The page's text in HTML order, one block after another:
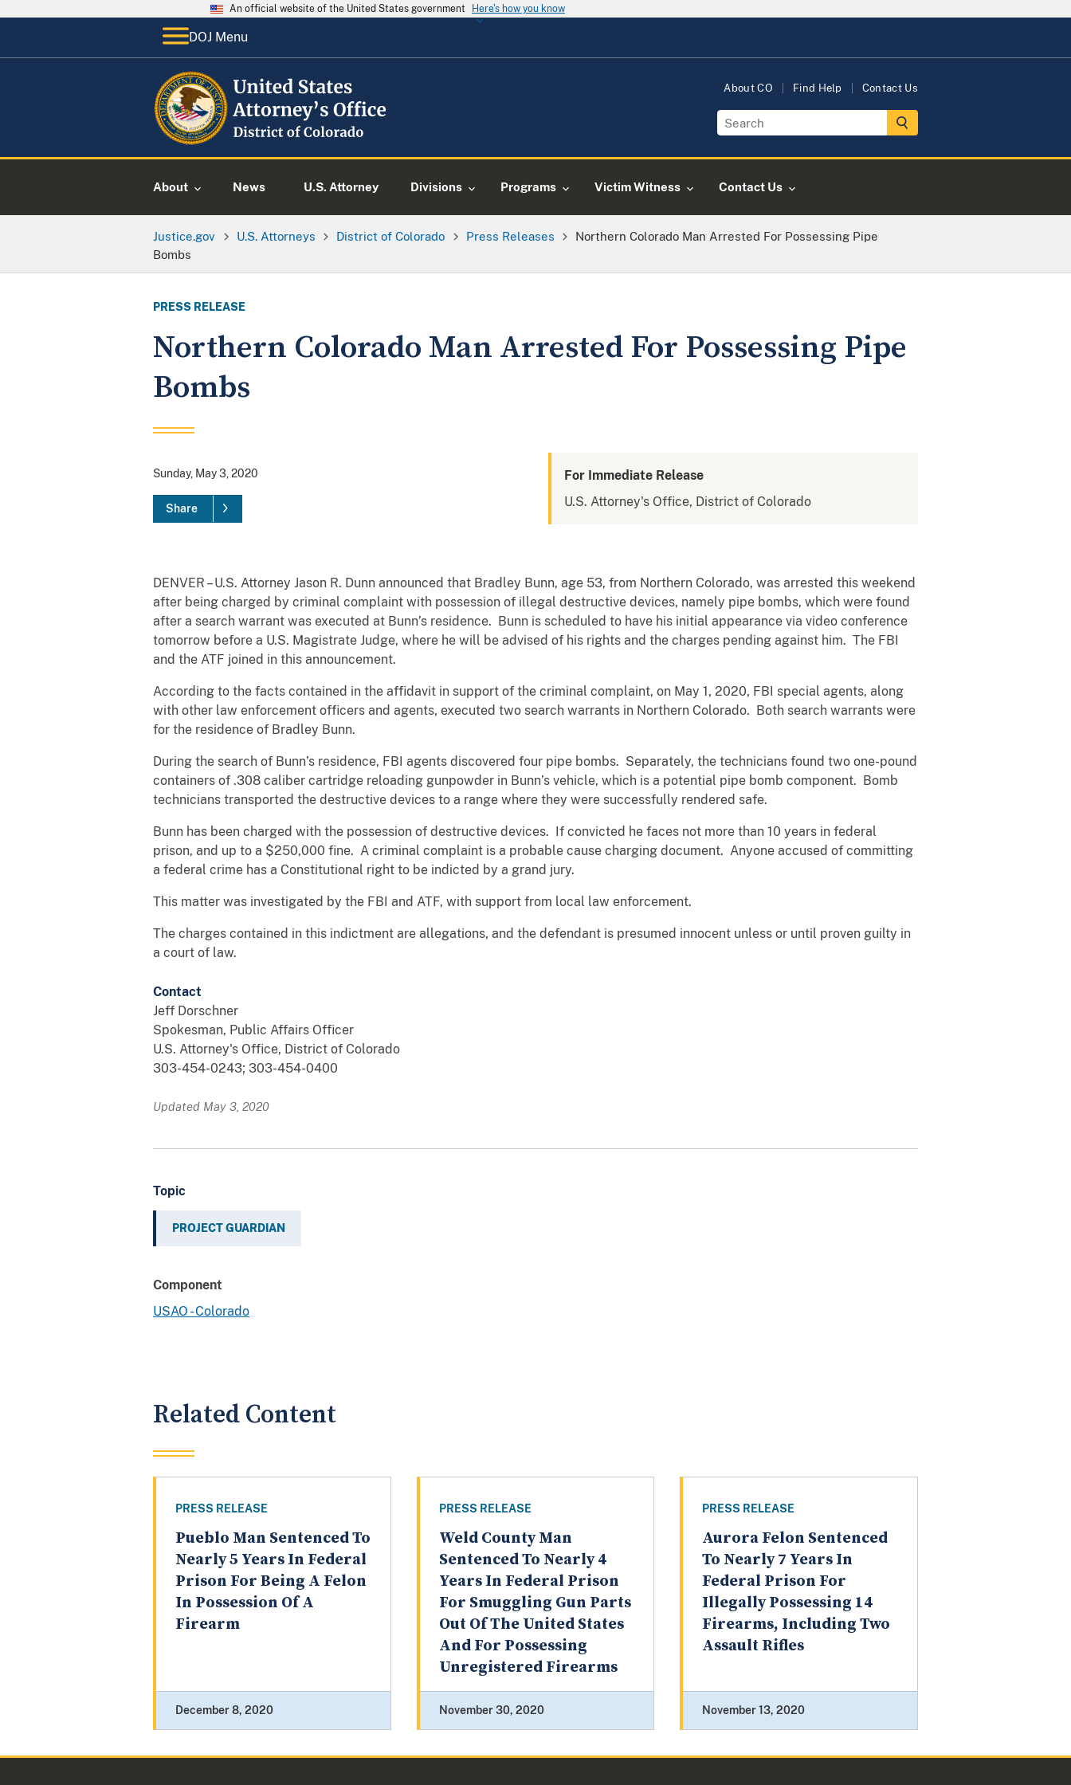
An official website of the United States government Here's how you know
DOJ Menu
About CO Find Help Contact Us
About News U.S. Attorney Divisions Programs Victim Witness Contact Us
Justice.gov U.S. Attorneys District of Colorado Press Releases
Northern Colorado Man Arrested For Possessing Pipe
Bombs
PRESS RELEASE
Northern Colorado Man Arrested For Possessing Pipe
Bombs
Sunday, May 3, 2020
Share
For Immediate Release
U.S. Attorney's Office, District of Colorado
DENVER – U.S. Attorney Jason R. Dunn announced that Bradley Bunn, age 53, from Northern Colorado, was arrested this weekend
after being charged by criminal complaint with possession of illegal destructive devices, namely pipe bombs, which were found
after a search warrant was executed at Bunn’s residence. Bunn is scheduled to have his initial appearance via video conference
tomorrow before a U.S. Magistrate Judge, where he will be advised of his rights and the charges pending against him. The FBI
and the ATF joined in this announcement.
According to the facts contained in the affidavit in support of the criminal complaint, on May 1, 2020, FBI special agents, along
with other law enforcement officers and agents, executed two search warrants in Northern Colorado. Both search warrants were
for the residence of Bradley Bunn.
During the search of Bunn’s residence, FBI agents discovered four pipe bombs. Separately, the technicians found two one-pound
containers of .308 caliber cartridge reloading gunpowder in Bunn’s vehicle, which is a potential pipe bomb component. Bomb
technicians transported the destructive devices to a range where they were successfully rendered safe.
Bunn has been charged with the possession of destructive devices. If convicted he faces not more than 10 years in federal
prison, and up to a $250,000 fine. A criminal complaint is a probable cause charging document. Anyone accused of committing
a federal crime has a Constitutional right to be indicted by a grand jury.
This matter was investigated by the FBI and ATF, with support from local law enforcement.
The charges contained in this indictment are allegations, and the defendant is presumed innocent unless or until proven guilty in
a court of law.
Contact
Jeff Dorschner
Spokesman, Public Affairs Officer
U.S. Attorney's Office, District of Colorado
303-454-0243; 303-454-0400
Updated May 3, 2020
Topic
PROJECT GUARDIAN
Component
USAO - Colorado
Related Content
PRESS RELEASE
Pueblo Man Sentenced To
Nearly 5 Years In Federal
Prison For Being A Felon
In Possession Of A
Firearm
December 8, 2020
PRESS RELEASE
Weld County Man
Sentenced To Nearly 4
Years In Federal Prison
For Smuggling Gun Parts
Out Of The United States
And For Possessing
Unregistered Firearms
November 30, 2020
PRESS RELEASE
Aurora Felon Sentenced
To Nearly 7 Years In
Federal Prison For
Illegally Possessing 14
Firearms, Including Two
Assault Rifles
November 13, 2020